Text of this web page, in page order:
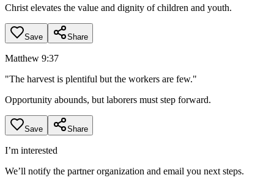
Christ elevates the value and dignity of children and youth.
Save Share
Matthew 9:37
"The harvest is plentiful but the workers are few."
Opportunity abounds, but laborers must step forward.
Save Share
I’m interested
We’ll notify the partner organization and email you next steps.